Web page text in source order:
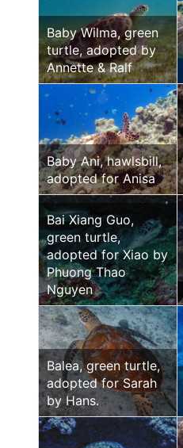
Baby Wilma, green
turtle, adopted by
Annette & Ralf
Baby Ani, hawlsbill,
adopted for Anisa
Bai Xiang Guo,
green turtle,
adopted for Xiao by
Phuong Thao
Nguyen
Balea, green turtle,
adopted for Sarah
by Hans.